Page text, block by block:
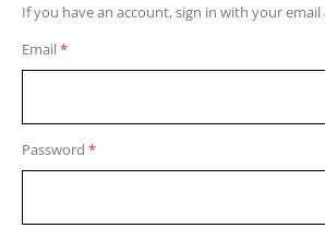
If you have an account, sign in with your email
Email
Password